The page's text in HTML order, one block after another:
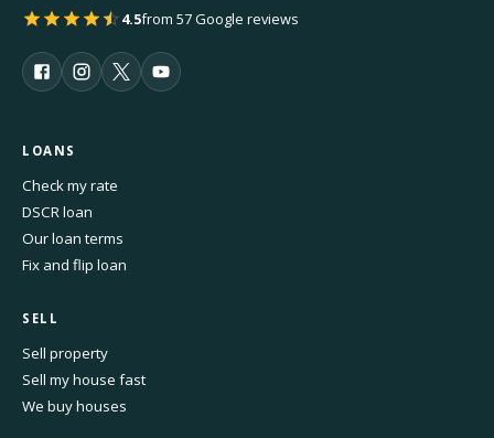
4.5from 57 Google reviews
LOANS
Check my rate
DSCR loan
Our loan terms
Fix and flip loan
SELL
Sell property
Sell my house fast
We buy houses